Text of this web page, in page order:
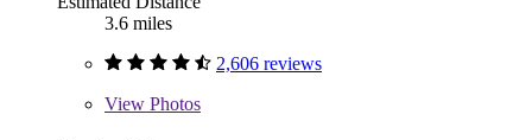
3.6 miles
2,606 reviews
View Photos